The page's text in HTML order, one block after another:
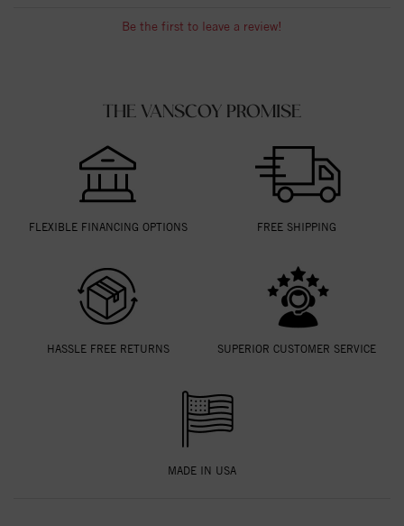
Be the first to leave a review!
THE VANSCOY PROMISE
FLEXIBLE FINANCING OPTIONS FREE SHIPPING
HASSLE FREE RETURNS SUPERIOR CUSTOMER SERVICE
MADE IN USA